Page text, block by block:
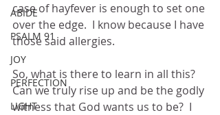
ABIDE
PSALM 91
JOY
PERFECTION
LIGHT
case of hayfever is enough to set one
over the edge.  I know because I have
those said allergies.
So, what is there to learn in all this?
Can we truly rise up and be the godly
witness that God wants us to be?  I